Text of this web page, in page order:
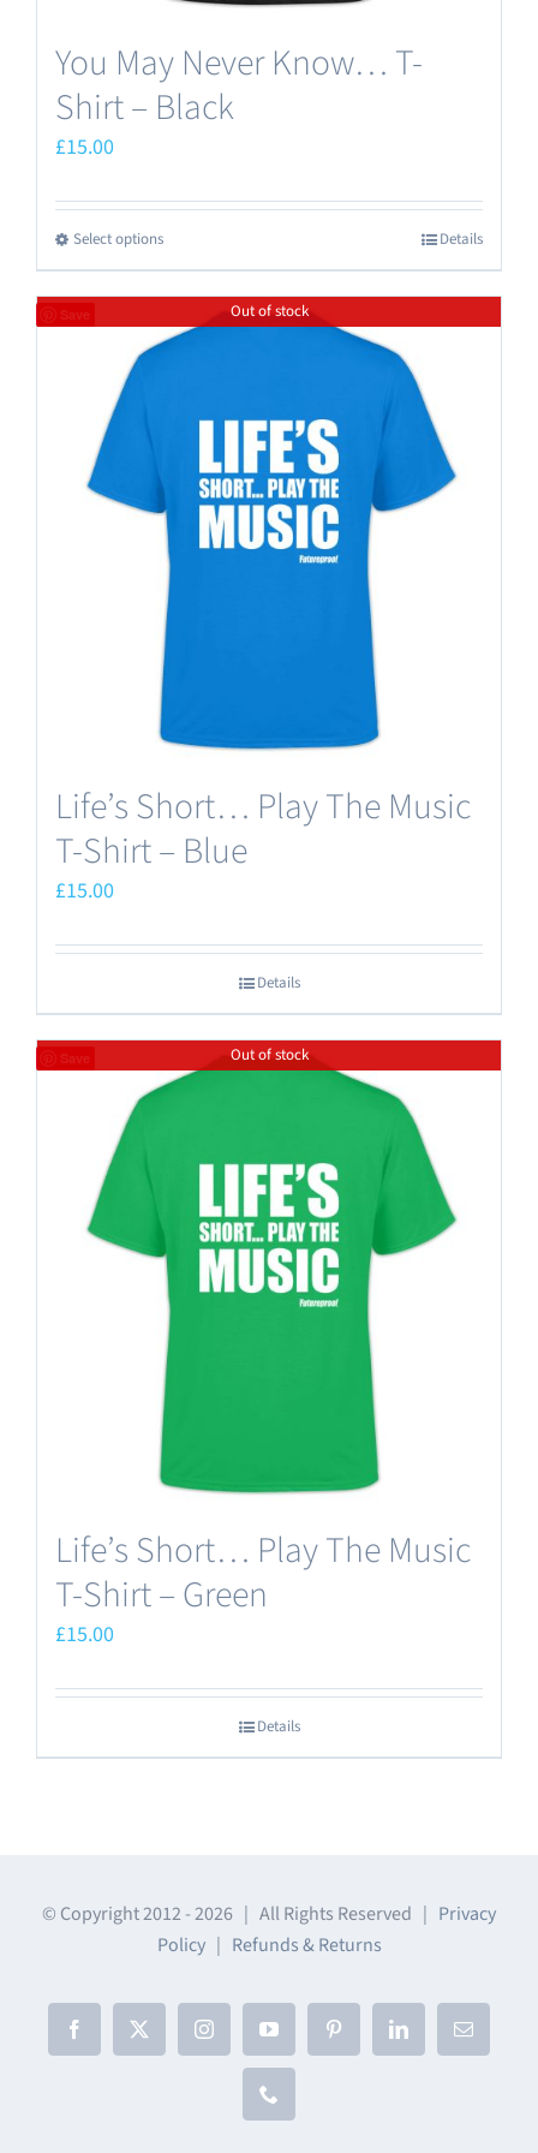
You May Never Know… T-
Shirt – Black
£15.00
Select optionsThis
product
multiple
options
may
be
chosen
on
the
product
Details
Save Out of stock
Life’s Short… Play The Music
T-Shirt – Blue
£15.00
Details
Save Out of stock
Life’s Short… Play The Music
T-Shirt – Green
£15.00
Details
© Copyright 2012 -2026 | All Rights Reserved | Privacy
Policy| Refunds & Returns
Facebook
X InstagramYouTubePinterestLinkedInEmail
Phone